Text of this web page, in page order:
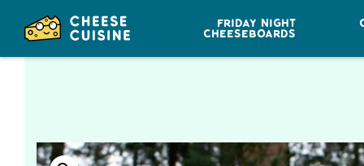
FRIDAY NIGHT
CHEESEBOARDS